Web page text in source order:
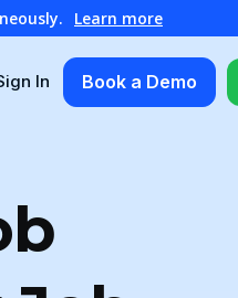
Learn more
In Book a Demo